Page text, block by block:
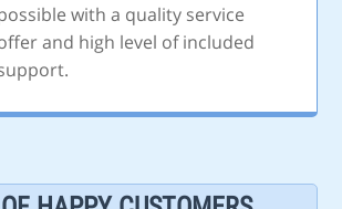
with a quality service
and high level of included